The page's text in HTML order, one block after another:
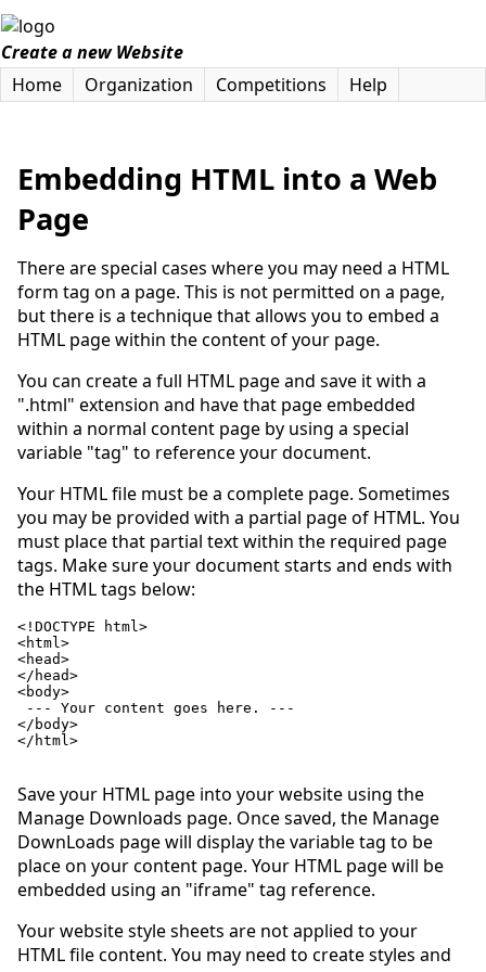
Create a new Website
Home
Organization Competitions Help
Embedding HTML into a Web
Page
There are special cases where you may need a HTML
form tag on a page. This is not permitted on a page,
but there is a technique that allows you to embed a
HTML page within the content of your page.
You can create a full HTML page and save it with a
".html" extension and have that page embedded
within a normal content page by using a special
variable "tag" to reference your document.
Your HTML file must be a complete page. Sometimes
you may be provided with a partial page of HTML. You
must place that partial text within the required page
tags. Make sure your document starts and ends with
the HTML tags below:
<!DOCTYPE html>
<html>
<head>
</head>
<body>
--- Your content goes here. ---
</body>
</html>
Save your HTML page into your website using the
Manage Downloads page. Once saved, the Manage
DownLoads page will display the variable tag to be
place on your content page. Your HTML page will be
embedded using an "iframe" tag reference.
Your website style sheets are not applied to your
HTML file content. You may need to create styles and